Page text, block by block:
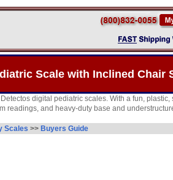
Scale with Inclined Chair
digital pediatric scales. With a fun,
readings, and heavy-duty base and
Scales >> Buyers Guide